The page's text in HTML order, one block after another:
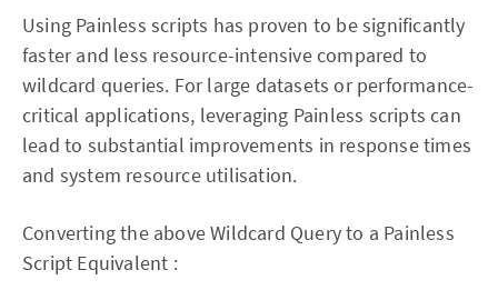
Using Painless scripts has proven to be significantly
faster and less resource-intensive compared to
wildcard queries. For large datasets or performance-
critical applications, leveraging Painless scripts can
lead to substantial improvements in response times
and system resource utilisation.
Converting the above Wildcard Query to a Painless
Script Equivalent :